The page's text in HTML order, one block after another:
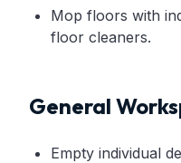
Mop floors with
floor cleaners.
General
Empty individual